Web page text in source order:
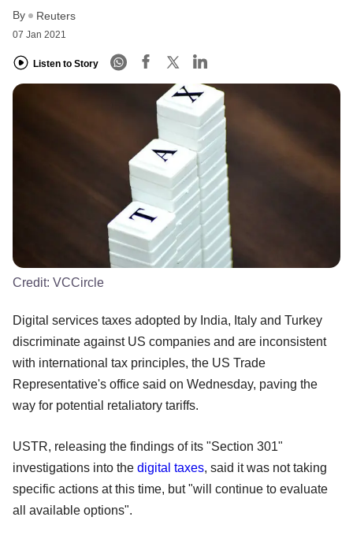
By Reuters
07 Jan 2021
Listen to Story
Credit: VCCircle
Digital services taxes adopted by India, Italy and Turkey
discriminate against US companies and are inconsistent
with international tax principles, the US Trade
Representative's office said on Wednesday, paving the
way for potential retaliatory tariffs.
USTR, releasing the findings of its "Section 301"
investigations into the digital taxes, said it was not taking
specific actions at this time, but "will continue to evaluate
all available options".